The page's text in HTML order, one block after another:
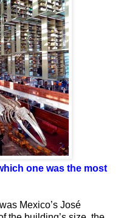
one was the most
Mexico’s José